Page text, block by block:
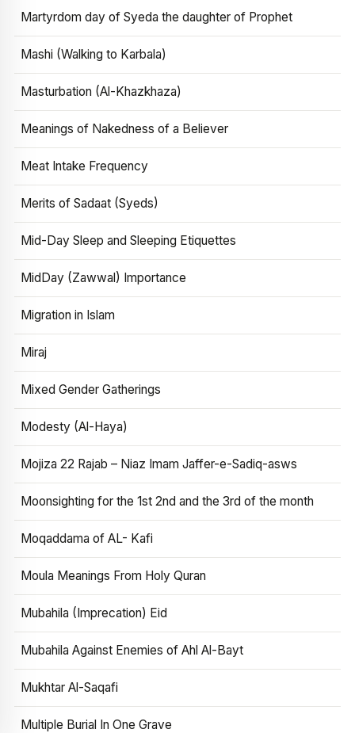
Martyrdom day of Syeda the daughter of Prophet
Mashi (Walking to Karbala)
Masturbation (Al-Khazkhaza)
Meanings of Nakedness of a Believer
Meat Intake Frequency
Merits of Sadaat (Syeds)
Mid-Day Sleep and Sleeping Etiquettes
MidDay (Zawwal) Importance
Migration in Islam
Miraj
Mixed Gender Gatherings
Modesty (Al-Haya)
Mojiza 22 Rajab – Niaz Imam Jaffer-e-Sadiq-asws
Moonsighting for the 1st 2nd and the 3rd of the month
Moqaddama of AL- Kafi
Moula Meanings From Holy Quran
Mubahila (Imprecation) Eid
Mubahila Against Enemies of Ahl Al-Bayt
Mukhtar Al-Saqafi
Multiple Burial In One Grave